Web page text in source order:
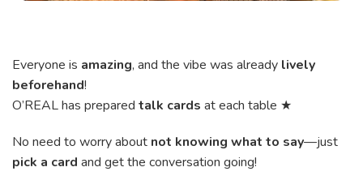
Everyone is amazing, and the vibe was already lively
beforehand!
O’REAL has prepared talk cards at each table ★
No need to worry about not knowing what to say—just
pick a card and get the conversation going!